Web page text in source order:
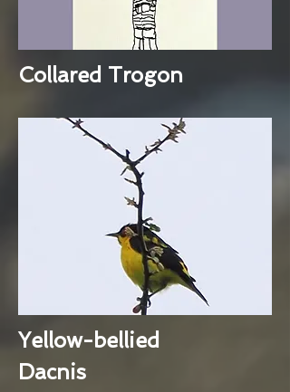
Collared Trogon
Yellow-bellied
Dacnis